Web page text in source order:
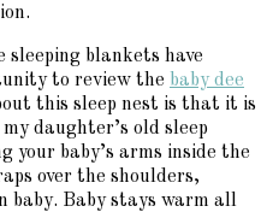
blankets have
to review the baby dee
this sleep nest is that it is
daughter’s old sleep
your baby’s arms inside the
over the shoulders,
baby. Baby stays warm all